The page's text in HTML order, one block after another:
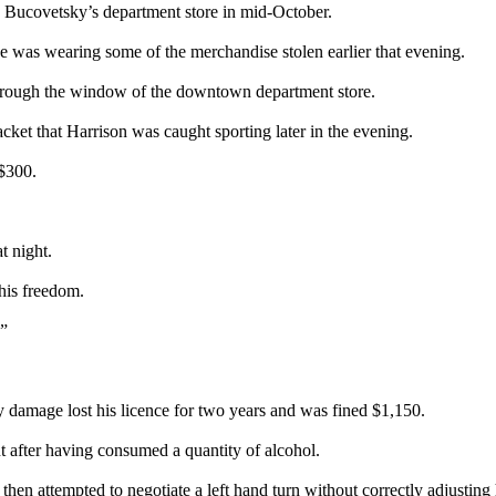
department store in mid-October.
wearing some of the merchandise stolen earlier that evening.
the window of the downtown department store.
that Harrison was caught sporting later in the evening.
night.
freedom.
lost his licence for two years and was fined $1,150.
having consumed a quantity of alcohol.
attempted to negotiate a left hand turn without correctly adjusting